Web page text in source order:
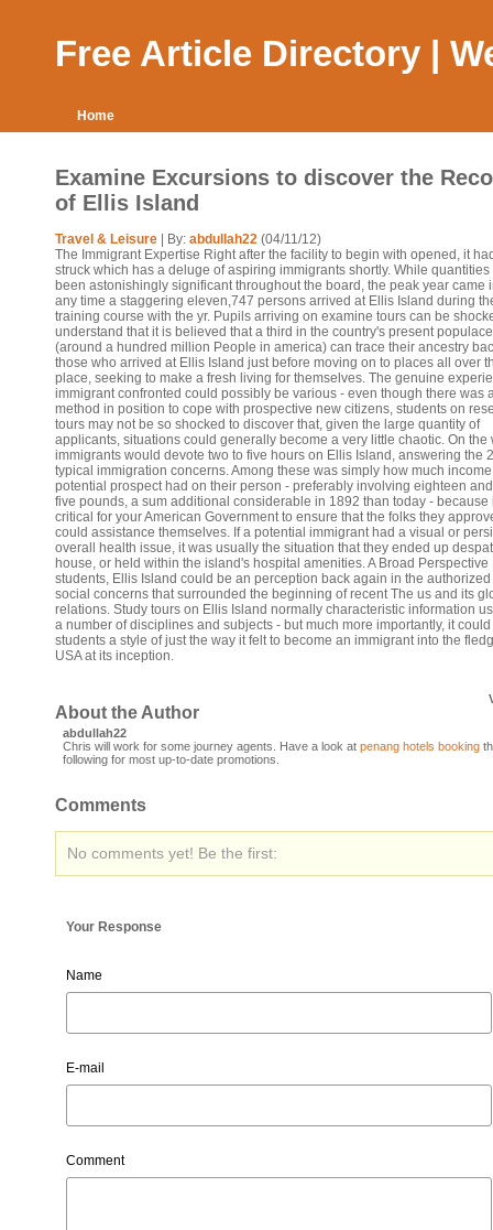
Free Article Directory |
Home
Examine Excursions to discover the
of Ellis Island
Travel & Leisure | By: abdullah22 (04/11/12)
The Immigrant Expertise Right after the facility to begin with opened, it
struck which has a deluge of aspiring immigrants shortly. While quantities
been astonishingly significant throughout the board, the peak year came
any time a staggering eleven,747 persons arrived at Ellis Island during
training course with the yr. Pupils arriving on examine tours can be
understand that it is believed that a third in the country's present populace
(around a hundred million People in america) can trace their ancestry
those who arrived at Ellis Island just before moving on to places all over
place, seeking to make a fresh living for themselves. The genuine
immigrant confronted could possibly be various - even though there was
method in position to cope with prospective new citizens, students on
tours may not be so shocked to discover that, given the large quantity of
applicants, situations could generally become a very little chaotic. On the
immigrants would devote two to five hours on Ellis Island, answering the
typical immigration concerns. Among these was simply how much
potential prospect had on their person - preferably involving eighteen
five pounds, a sum additional considerable in 1892 than today - because
critical for your American Government to ensure that the folks they
could assistance themselves. If a potential immigrant had a visual or
overall health issue, it was usually the situation that they ended up
house, or held within the island's hospital amenities. A Broad Perspective
students, Ellis Island could be an perception back again in the
social concerns that surrounded the beginning of recent The us and its
relations. Study tours on Ellis Island normally characteristic information
a number of disciplines and subjects - but much more importantly, it
students a style of just the way it felt to become an immigrant into the
USA at its inception.
About the Author
abdullah22
Chris will work for some journey agents. Have a look at penang hotels booking
following for most up-to-date promotions.
Comments
No comments yet! Be the first:
Your Response
Name
E-mail
Comment